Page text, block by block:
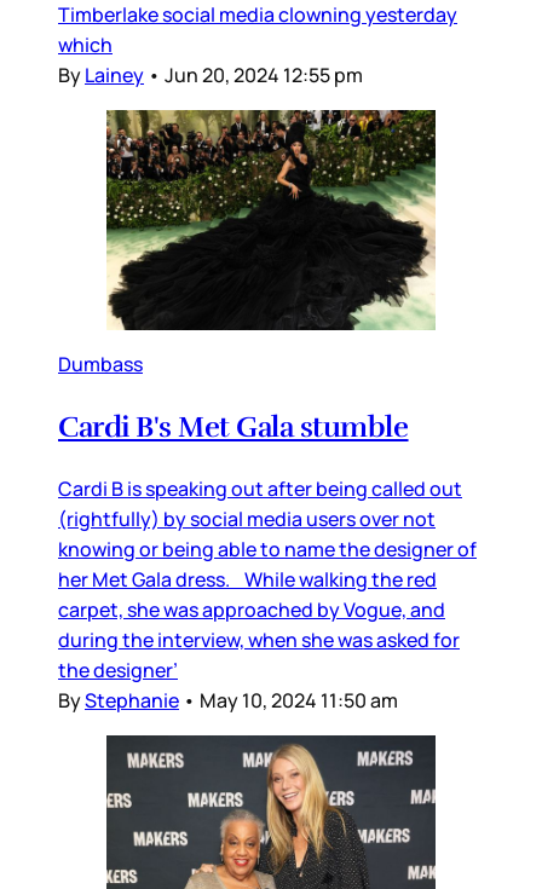
Timberlake social media clowning yesterday
which
ByLainey • Jun 20, 2024 12:55 pm
Dumbass
Cardi B's Met Gala stumble
Cardi B is speaking out after being called out
(rightfully) by social media users over not
knowing or being able to name the designer of
her Met Gala dress. While walking the red
carpet, she was approached by Vogue, and
during the interview, when she was asked for
the designer’
ByStephanie • May 10, 2024 11:50 am